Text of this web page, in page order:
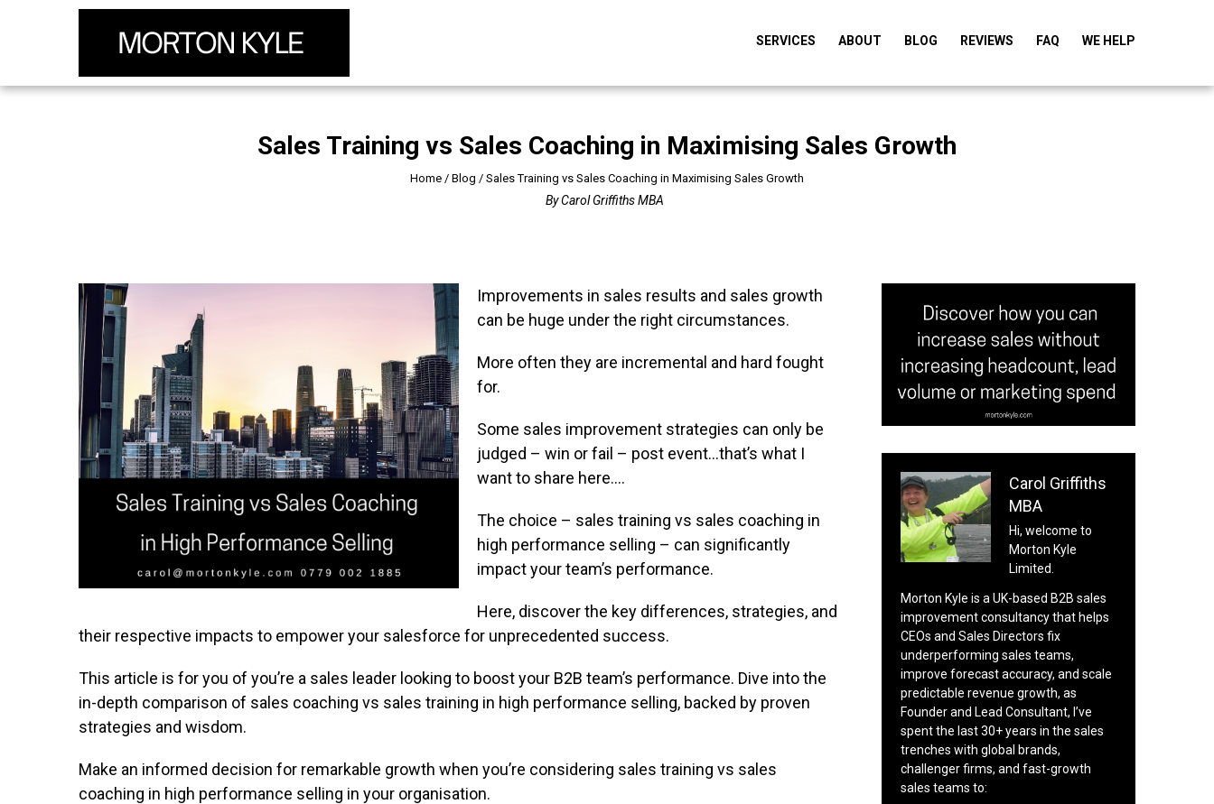
SERVICES ABOUT BLOG REVIEWS FAQ WE HELP
Sales Training vs Sales Coaching in Maximising Sales Growth
Home / Blog / Sales Training vs Sales Coaching in Maximising Sales Growth
ByCarol Griffiths MBA
Improvements in sales results and sales growth
can be huge under the right circumstances.
More often they are incremental and hard fought
for.
Some sales improvement strategies can only be
judged – win or fail – post event…that’s what I
want to share here….
The choice – sales training vs sales coaching in
high performance selling – can significantly
impact your team’s performance.
Here, discover the key differences, strategies, and
their respective impacts to empower your salesforce for unprecedented success.
This article is for you of you’re a sales leader looking to boost your B2B team’s performance. Dive into the
in-depth comparison of sales coaching vs sales training in high performance selling, backed by proven
strategies and wisdom.
Make an informed decision for remarkable growth when you’re considering sales training vs sales
coaching in high performance selling in your organisation.
Carol Griffiths
MBA
Hi, welcome to
Morton Kyle
Limited.
Morton Kyle is a UK-based B2B sales
improvement consultancy that helps
CEOs and Sales Directors fix
underperforming sales teams,
improve forecast accuracy, and scale
predictable revenue growth, as
Founder and Lead Consultant, I’ve
spent the last 30+ years in the sales
trenches with global brands,
challenger firms, and fast-growth
sales teams to: